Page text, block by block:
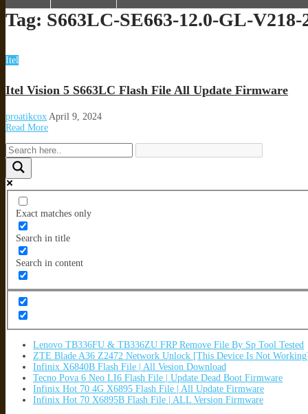
Tag: S663LC-SE663-12.0-GL-V218-
Itel
Itel Vision 5 S663LC Flash File All Update Firmware
proatikcox April 9, 2024
Read More
Exact matches only
Search in title
Search in content
Lenovo TB336FU & TB336ZU FRP Remove File By Sp Tool Tested
ZTE Blade A36 Z2472 Network Unlock [This Device Is Not
Infinix X6840B Flash File | All Vesion Download
Tecno Pova 6 Neo LI6 Flash File | Update Dead Boot Firmware
Infinix Hot 70 4G X6895 Flash File | All Update Firmware
Infinix Hot 70 X6895B Flash File | ALL Version Firmware